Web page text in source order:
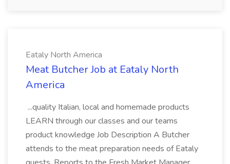
Eataly North America
Meat Butcher Job at Eataly North
America
...quality Italian, local and homemade products
LEARN through our classes and our teams
product knowledge Job Description A Butcher
attends to the meat preparation needs of Eataly